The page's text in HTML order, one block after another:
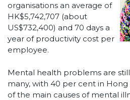
organisations an average of
HK$5,742,707 (about
US$732,400) and 70 days a
year of productivity cost per
employee.
Mental health problems are
many, with 40 per cent in
of the main causes of mental